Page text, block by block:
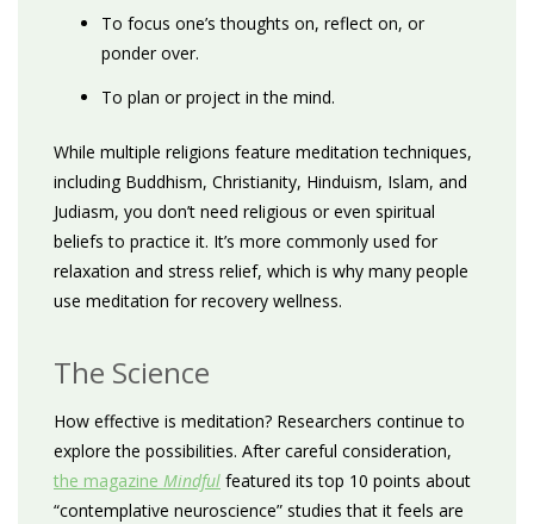
To focus one’s thoughts on, reflect on, or
ponder over.
To plan or project in the mind.
While multiple religions feature meditation techniques,
including Buddhism, Christianity, Hinduism, Islam, and
Judiasm, you don’t need religious or even spiritual
beliefs to practice it. It’s more commonly used for
relaxation and stress relief, which is why many people
use meditation for recovery wellness.
The Science
How effective is meditation? Researchers continue to
explore the possibilities. After careful consideration,
the magazine Mindful featured its top 10 points about
“contemplative neuroscience” studies that it feels are